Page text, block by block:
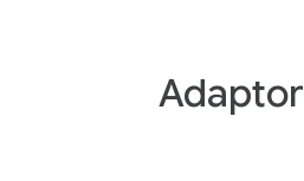
Adaptor